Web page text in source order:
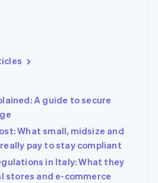
A guide to secure
What small, midsize and
pay to stay compliant
in Italy: What they
stores and e-commerce